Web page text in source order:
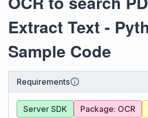
Extract Text -
Sample Code
Requirements
Server SDK Package: OCR